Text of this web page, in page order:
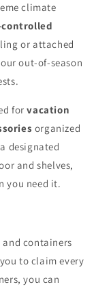
climate
or attached
out-of-season
forvacation
organized
designated
and shelves,
you need it.
and containers
to claim every
you can